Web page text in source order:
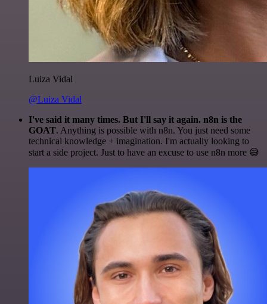
Luiza Vidal
@Luiza Vidal
I've said it many times. But I'll say it again. n8n is the
GOAT. Anything is possible with n8n. You just need some
technical knowledge + imagination. I'm actually looking to
start a side project. Just to have an excuse to use n8n more 😅